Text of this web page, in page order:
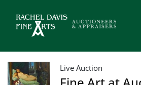
Live Auction